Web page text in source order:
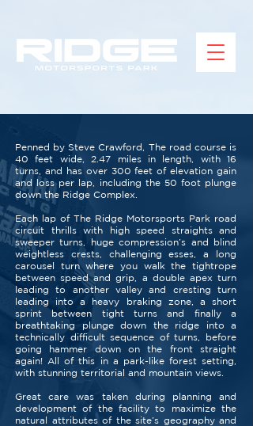
Penned by Steve Crawford, The road course is
40 feet wide, 2.47 miles in length, with 16
turns, and has over 300 feet of elevation gain
and loss per lap, including the 50 foot plunge
down the Ridge Complex.
Each lap of The Ridge Motorsports Park road
circuit thrills with high speed straights and
sweeper turns, huge compression’s and blind
weightless crests, challenging esses, a long
carousel turn where you walk the tightrope
between speed and grip, a double apex turn
leading to another valley and cresting turn
leading into a heavy braking zone, a short
sprint between tight turns and finally a
breathtaking plunge down the ridge into a
technically difficult sequence of turns, before
going hammer down on the front straight
again! All of this in a park-like forest setting,
with stunning territorial and mountain views.
Great care was taken during planning and
development of the facility to maximize the
natural attributes of the site’s geography and